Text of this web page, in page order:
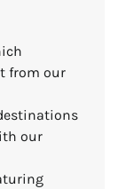
from our
our